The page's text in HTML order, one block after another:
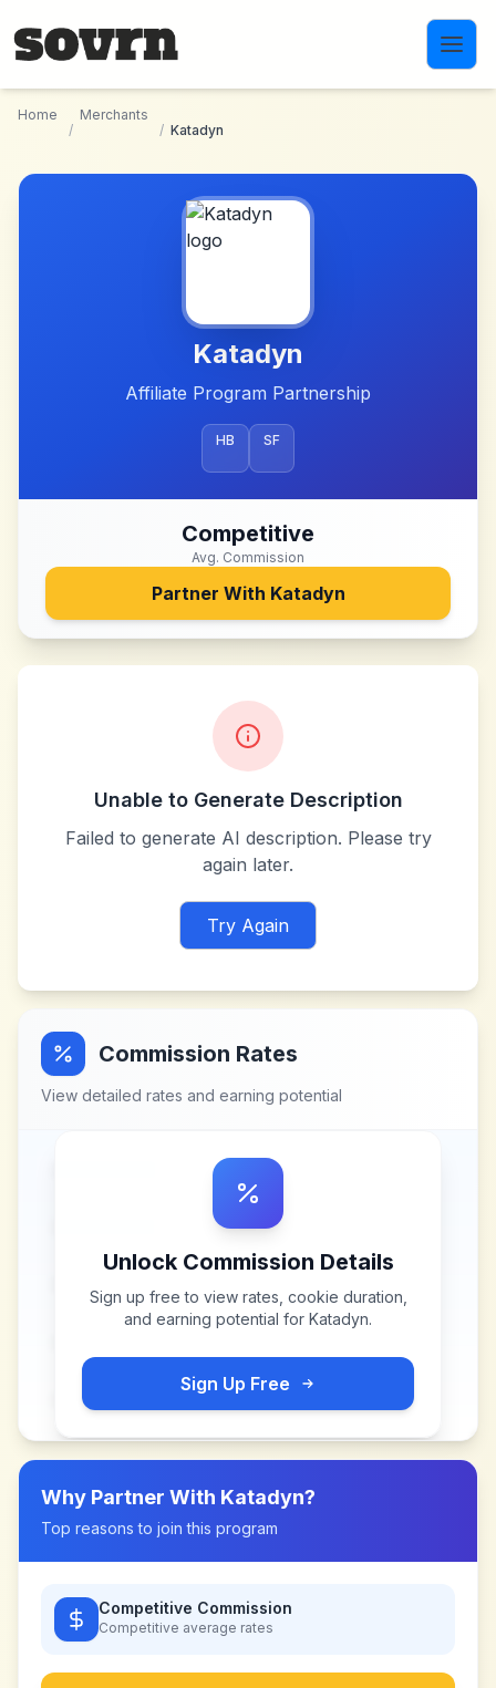
Home
/
Merchants
/ Katadyn
Katadyn
Affiliate Program Partnership
HB SF
Competitive
Avg. Commission
Partner With Katadyn
Unable to Generate Description
Failed to generate AI description. Please try
again later.
Try Again
Commission Rates
View detailed rates and earning potential
Unlock Commission Details
Sign up free to view rates, cookie duration,
and earning potential for Katadyn.
Sign Up Free
Why Partner With Katadyn?
Top reasons to join this program
Competitive Commission
Competitive average rates